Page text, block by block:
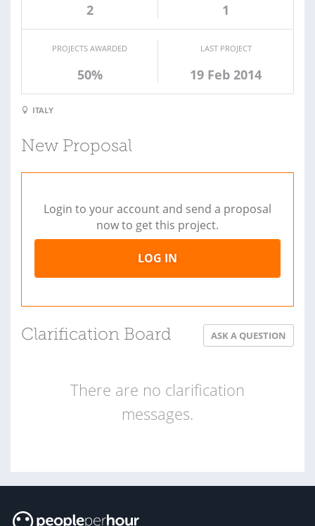
2 1
PROJECTS AWARDED
50%
LAST PROJECT
19 Feb 2014
ITALY
New Proposal
Login to your account and send a proposal
now to get this project.
LOG IN
Clarification Board ASK A QUESTION
There are no clarification
messages.